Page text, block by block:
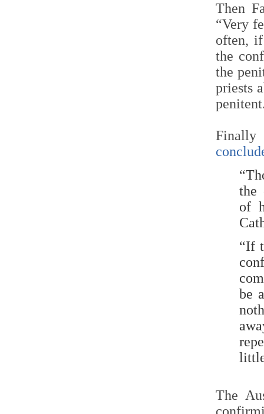
Then
“Very
often, if
the
the
priests
the
of
“If
be
The